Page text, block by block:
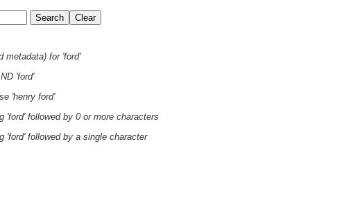
metadata) for 'ford'
'ford'
'henry ford'
'ford' followed by 0 or more characters
'ford' followed by a single character